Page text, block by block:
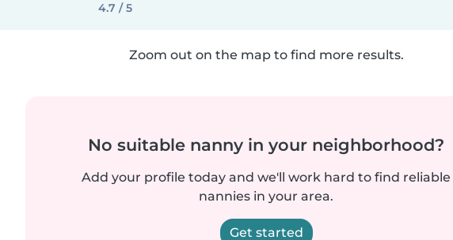
4.7 / 5
Zoom out on the map to find more results.
No suitable nanny in your neighborhood?
Add your profile today and we'll work hard to find reliable
nannies in your area.
Get started